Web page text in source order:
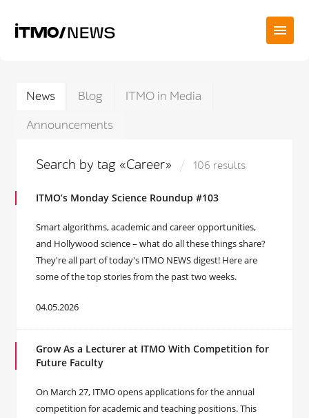
News Blog
ITMO in Media
Announcements
Search by tag «Career» 106 results
ITMO’s Monday Science Roundup #103
Smart algorithms, academic and career opportunities,
and Hollywood science – what do all these things share?
They're all part of today's ITMO NEWS digest! Here are
some of the top stories from the past two weeks.
04.05.2026
Grow As a Lecturer at ITMO With Competition for
Future Faculty
On March 27, ITMO opens applications for the annual
competition for academic and teaching positions. This